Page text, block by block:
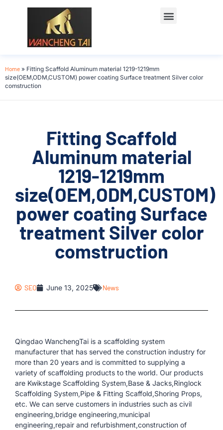
Home » Fitting Scaffold Aluminum material 1219-1219mm
size(OEM,ODM,CUSTOM) power coating Surface treatment Silver color
comstruction
Fitting Scaffold
Aluminum material
1219-1219mm
size(OEM,ODM,CUSTOM)
power coating Surface
treatment Silver color
comstruction
SEO June 13, 2025 News
Qingdao WanchengTai is a scaffolding system
manufacturer that has served the construction industry for
more than 20 years and is committed to supplying a
variety of scaffolding products to the world. Our products
are Kwikstage Scaffolding System,Base & Jacks,Ringlock
Scaffolding System,Pipe & Fitting Scaffold,Shoring Props,
etc. We can serve customers in industries such as civil
engineering,bridge engineering,municipal
engineering,repair and refurbishment,construction of